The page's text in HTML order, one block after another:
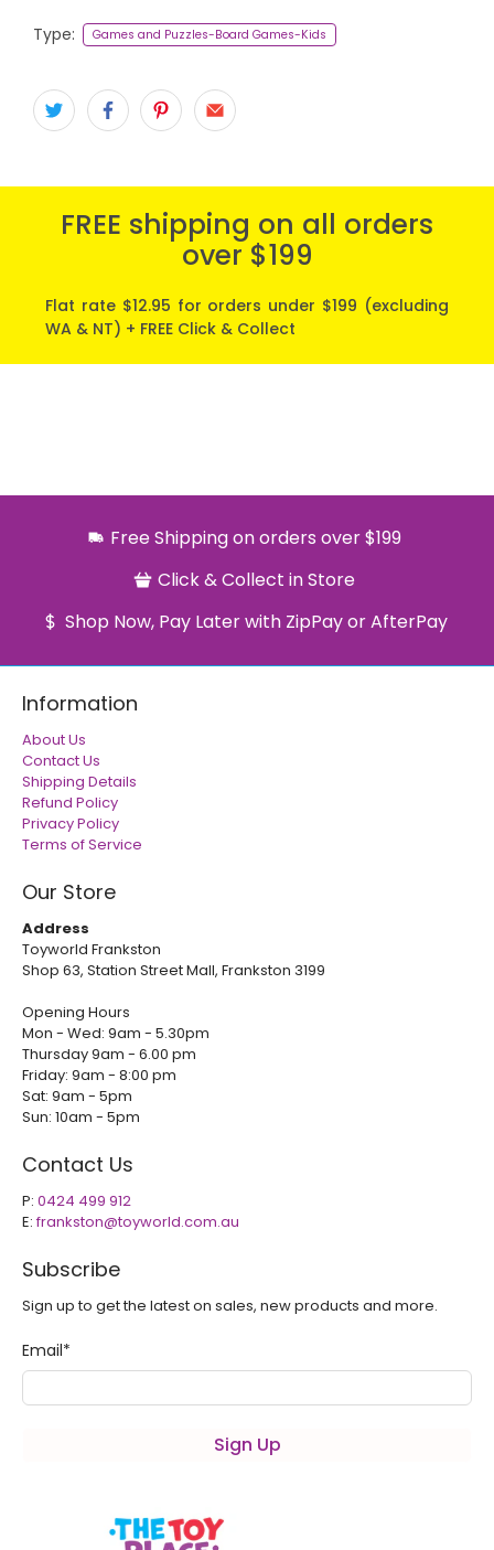
Type: Games and Puzzles-Board Games-Kids
FREE shipping on all orders
over $199
Flat rate $12.95 for orders under $199 (excluding
WA & NT) + FREE Click & Collect
Free Shipping on orders over $199
Click & Collect in Store
Shop Now, Pay Later with ZipPay or AfterPay
Information
About Us
Contact Us
Shipping Details
Refund Policy
Privacy Policy
Terms of Service
Our Store
Address
Toyworld Frankston
Shop 63, Station Street Mall, Frankston 3199
Opening Hours
Mon - Wed: 9am - 5.30pm
Thursday 9am - 6.00 pm
Friday: 9am - 8:00 pm
Sat: 9am - 5pm
Sun: 10am - 5pm
Contact Us
P: 0424 499 912
E:frankston@toyworld.com.au
Subscribe
Sign up to get the latest on sales, new products and more.
Email*
Sign Up